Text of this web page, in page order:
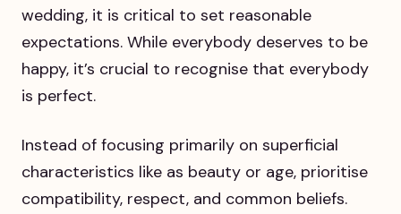
wedding, it is critical to set reasonable
expectations. While everybody deserves to be
happy, it’s crucial to recognise that everybody
is perfect.
Instead of focusing primarily on superficial
characteristics like as beauty or age, prioritise
compatibility, respect, and common beliefs.